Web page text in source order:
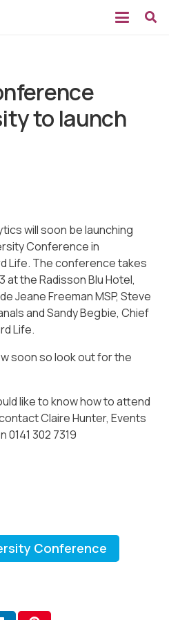
to launch
will soon be launching
Conference in
Life. The conference takes
at the Radisson Blu Hotel,
Jeane Freeman MSP, Steve
and Sandy Begbie, Chief
Life.
soon so look out for the
like to know how to attend
Claire Hunter, Events
0141 302 7319
Conference